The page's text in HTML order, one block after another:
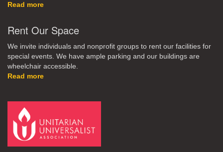
Read more
Rent Our Space
We invite individuals and nonprofit groups to rent our facilities for
special events. We have ample parking and our buildings are
wheelchair accessible.
Read more